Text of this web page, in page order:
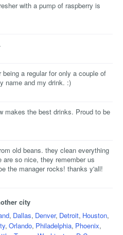
with a pump of raspberry is
a regular for only a couple of
name and my drink. :)
makes the best drinks. Proud to be
old beans. they clean everything
so nice, they remember us
the manager rocks! thanks y'all!
city
, Dallas, Denver, Detroit, Houston,
, Orlando, Philadelphia, Phoenix,